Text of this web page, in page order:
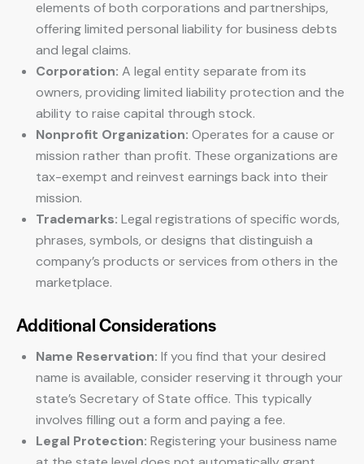
elements of both corporations and partnerships,
offering limited personal liability for business debts
and legal claims.
Corporation: A legal entity separate from its
owners, providing limited liability protection and the
ability to raise capital through stock.
Nonprofit Organization: Operates for a cause or
mission rather than profit. These organizations are
tax-exempt and reinvest earnings back into their
mission.
Trademarks: Legal registrations of specific words,
phrases, symbols, or designs that distinguish a
company’s products or services from others in the
marketplace.
Additional Considerations
Name Reservation: If you find that your desired
name is available, consider reserving it through your
state’s Secretary of State office. This typically
involves filling out a form and paying a fee.
Legal Protection: Registering your business name